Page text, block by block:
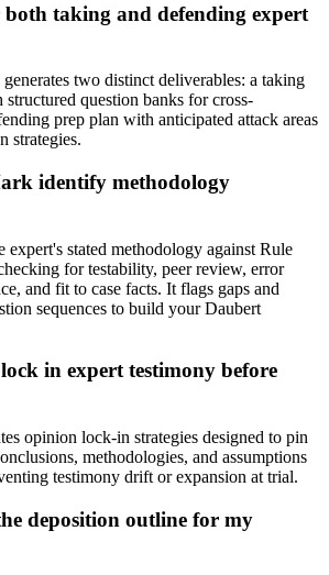
both taking and defending expert
two distinct deliverables: a taking
question banks for cross-
prep plan with anticipated attack areas
strategies.
identify methodology
expert's stated methodology against Rule
for testability, peer review, error
and fit to case facts. It flags gaps and
sequences to build your Daubert
in expert testimony before
opinion lock-in strategies designed to pin
methodologies, and assumptions
testimony drift or expansion at trial.
deposition outline for my